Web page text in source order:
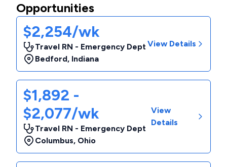
Opportunities
$2,254/wk
Travel RN - Emergency Dept
Bedford, Indiana
View Details
$1,892 -
$2,077/wk
Travel RN - Emergency Dept
Columbus, Ohio
View
Details